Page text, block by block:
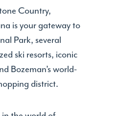
Country,
is your gateway to
Park, several
ski resorts, iconic
Bozeman’s world-
district.